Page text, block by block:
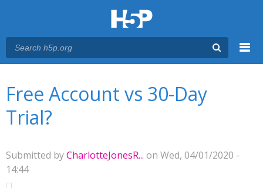
Free Account vs 30-Day
Trial?
Submitted byCharlotteJonesR... on Wed, 04/01/2020 -
14:44